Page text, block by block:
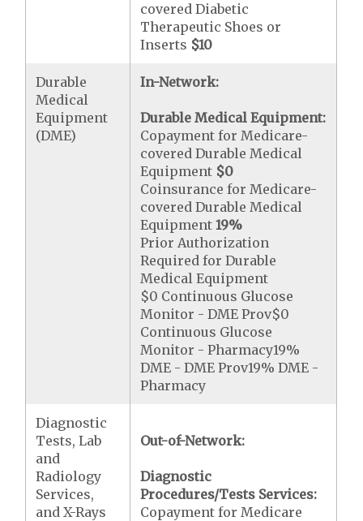
covered Diabetic
Therapeutic Shoes or
Inserts $10
Durable
Medical
Equipment
(DME)
In-Network:
Durable Medical Equipment:
Copayment for Medicare-
covered Durable Medical
Equipment $0
Coinsurance for Medicare-
covered Durable Medical
Equipment19%
Prior Authorization
Required for Durable
Medical Equipment
$0 Continuous Glucose
Monitor - DME Prov$0
Continuous Glucose
Monitor - Pharmacy19%
DME - DME Prov19% DME -
Pharmacy
Diagnostic
Tests, Lab
and
Radiology
Services,
and X-Rays
Out-of-Network:
Diagnostic
Procedures/Tests Services:
Copayment for Medicare